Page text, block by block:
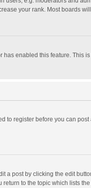
your rank. Most boards
enabled this feature. This
to register before you can
post by clicking the edit
to the topic which lists